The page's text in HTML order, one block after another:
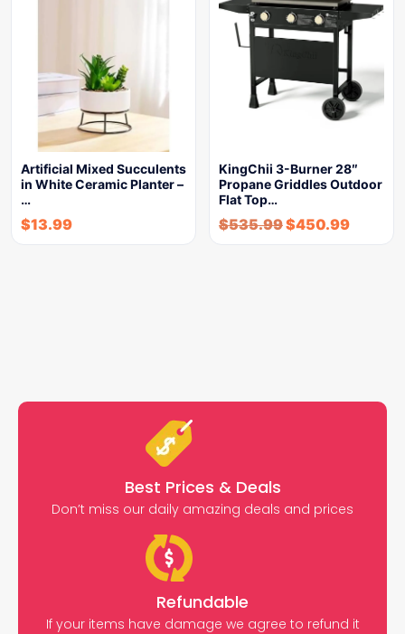
Artificial Mixed Succulents
in White Ceramic Planter –
…
$13.99
KingChii 3-Burner 28″
Propane Griddles Outdoor
Flat Top…
$535.99$450.99
Best Prices & Deals
Don’t miss our daily amazing deals and prices
Refundable
If your items have damage we agree to refund it